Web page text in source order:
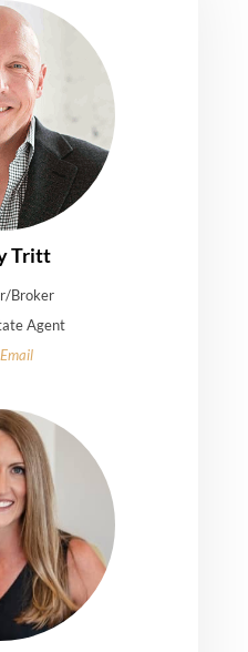
Tritt
Broker
Agent
Email